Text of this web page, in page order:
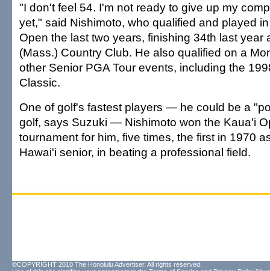
"I don't feel 54. I'm not ready to give up my
yet," said Nishimoto, who qualified and played
Open the last two years, finishing 34th last year
(Mass.) Country Club. He also qualified on a
other Senior PGA Tour events, including the
Classic.
One of golf's fastest players — he could be a
golf, says Suzuki — Nishimoto won the Kaua'i
tournament for him, five times, the first in 1970
Hawai'i senior, in beating a professional field.
©COPYRIGHT 2010 The Honolulu Advertiser. All rights reserved.